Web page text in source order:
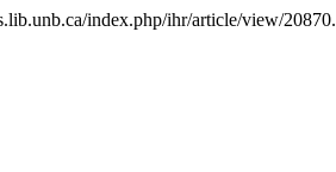
index.php/ihr/article/view/20870.